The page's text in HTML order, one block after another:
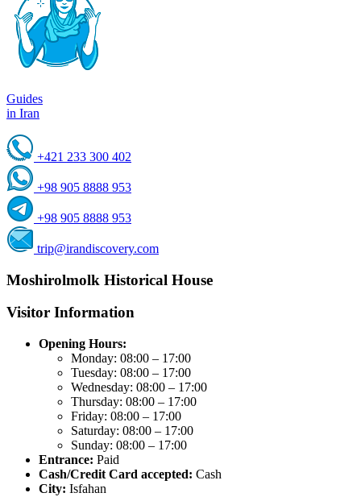
Guides
in Iran
+421 233 300 402
+98 905 8888 953
+98 905 8888 953
trip@irandiscovery.com
Moshirolmolk Historical House
Visitor Information
Opening Hours:
Monday: 08:00 – 17:00
Tuesday: 08:00 – 17:00
Wednesday: 08:00 – 17:00
Thursday: 08:00 – 17:00
Friday: 08:00 – 17:00
Saturday: 08:00 – 17:00
Sunday: 08:00 – 17:00
Entrance: Paid
Cash/Credit Card accepted: Cash
City: Isfahan